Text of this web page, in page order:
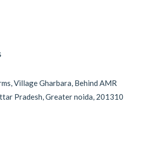
Village Gharbara, Behind AMR
Pradesh, Greater noida, 201310